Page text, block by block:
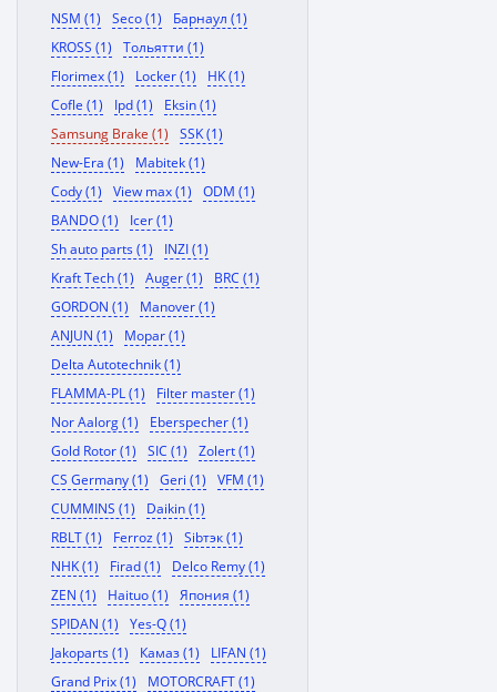
NSM (1)
Seco (1)
Барнаул (1)
KROSS (1)
Тольятти (1)
Florimex (1)
Locker (1)
HK (1)
Cofle (1)
Ipd (1)
Eksin (1)
Samsung Brake (1)
SSK (1)
New-Era (1)
Mabitek (1)
Cody (1)
View max (1)
ODM (1)
BANDO (1)
Icer (1)
Sh auto parts (1)
INZI (1)
Kraft Tech (1)
Auger (1)
BRC (1)
GORDON (1)
Manover (1)
ANJUN (1)
Mopar (1)
Delta Autotechnik (1)
FLAMMA-PL (1)
Filter master (1)
Nor Aalorg (1)
Eberspecher (1)
Gold Rotor (1)
SIC (1)
Zolert (1)
CS Germany (1)
Geri (1)
VFM (1)
CUMMINS (1)
Daikin (1)
RBLT (1)
Ferroz (1)
Sibтэк (1)
NHK (1)
Firad (1)
Delco Remy (1)
ZEN (1)
Haituo (1)
Япония (1)
SPIDAN (1)
Yes-Q (1)
Jakoparts (1)
Камаз (1)
LIFAN (1)
Grand Prix (1)
MOTORCRAFT (1)